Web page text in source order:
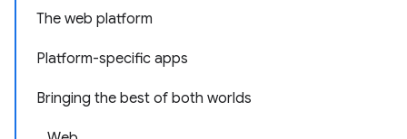
The web platform
Platform-specific apps
Bringing the best of both worlds